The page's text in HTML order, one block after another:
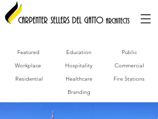
Featured Education
Public
Workplace
Hospitality
Commercial
Residential
Healthcare
Fire Stations
Branding